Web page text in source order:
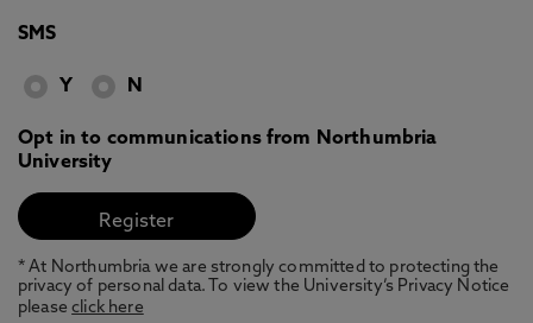
SMS
Y N
Opt in to communications from Northumbria
University
* At Northumbria we are strongly committed to protecting the
privacy of personal data. To view the University’s Privacy Notice
pleaseclick here